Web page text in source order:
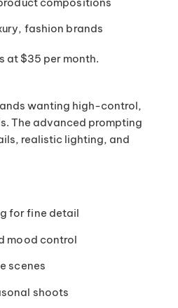
fashion brands
at $35 per month.
wanting high-control,
The advanced prompting
realistic lighting, and
for fine detail
mood control
scenes
shoots